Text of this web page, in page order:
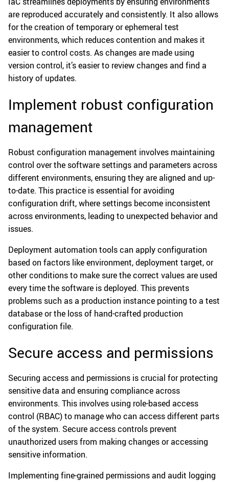
are reproduced accurately and consistently. It also allows
for the creation of temporary or ephemeral test
environments, which reduces contention and makes it
easier to control costs. As changes are made using
version control, it’s easier to review changes and find a
history of updates.
Implement robust configuration
management
Robust configuration management involves maintaining
control over the software settings and parameters across
different environments, ensuring they are aligned and up-
to-date. This practice is essential for avoiding
configuration drift, where settings become inconsistent
across environments, leading to unexpected behavior and
issues.
Deployment automation tools can apply configuration
based on factors like environment, deployment target, or
other conditions to make sure the correct values are used
every time the software is deployed. This prevents
problems such as a production instance pointing to a test
database or the loss of hand-crafted production
configuration file.
Secure access and permissions
Securing access and permissions is crucial for protecting
sensitive data and ensuring compliance across
environments. This involves using role-based access
control (RBAC) to manage who can access different parts
of the system. Secure access controls prevent
unauthorized users from making changes or accessing
sensitive information.
Implementing fine-grained permissions and audit logging